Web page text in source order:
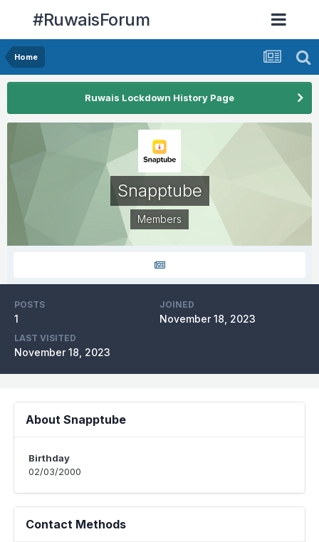
#RuwaisForum
Home
Ruwais Lockdown History Page
Snapptube
Members
POSTS
1
JOINED
November 18, 2023
LAST VISITED
November 18, 2023
About Snapptube
Birthday
02/03/2000
Contact Methods